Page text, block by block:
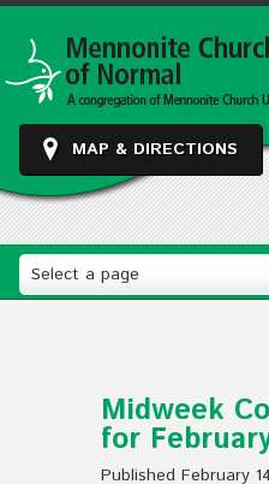
MAP & DIRECTIONS
Select a page
Midweek
for
Published February